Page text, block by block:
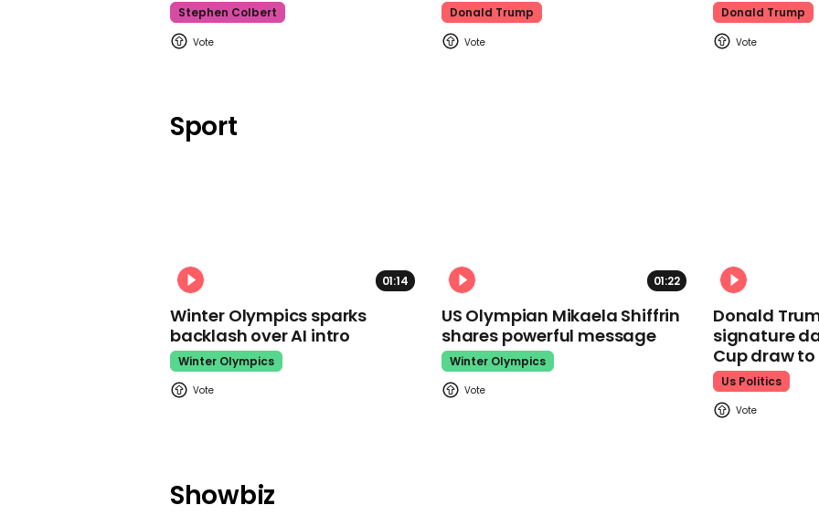
Stephen Colbert Donald Trump Donald Trump
Sport
01:14
Winter Olympics sparks
backlash over AI intro
Winter Olympics
01:22
US Olympian Mikaela Shiffrin
shares powerful message
Winter Olympics
Donald
signature
Cup draw to
Us Politics
Showbiz